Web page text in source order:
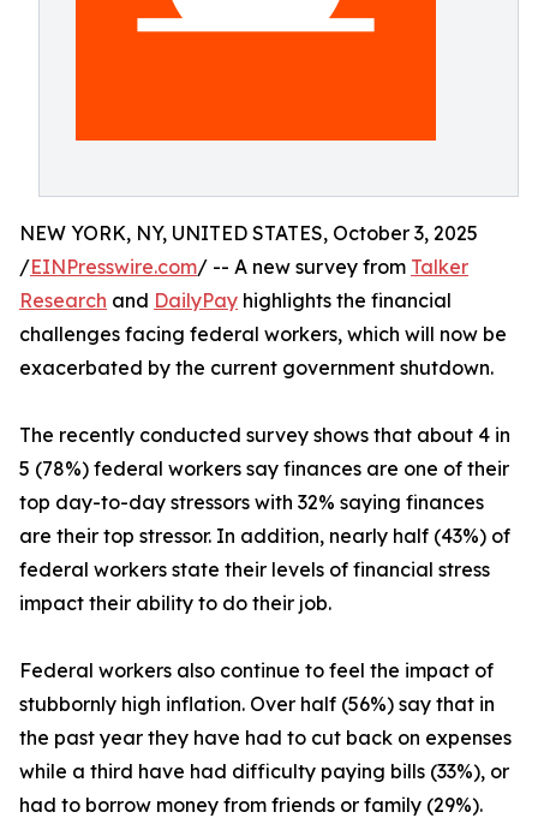
NEW YORK, NY, UNITED STATES, October 3, 2025
/EINPresswire.com/ -- A new survey from Talker
Research and DailyPay highlights the financial
challenges facing federal workers, which will now be
exacerbated by the current government shutdown.
The recently conducted survey shows that about 4 in
5 (78%) federal workers say finances are one of their
top day-to-day stressors with 32% saying finances
are their top stressor. In addition, nearly half (43%) of
federal workers state their levels of financial stress
impact their ability to do their job.
Federal workers also continue to feel the impact of
stubbornly high inflation. Over half (56%) say that in
the past year they have had to cut back on expenses
while a third have had difficulty paying bills (33%), or
had to borrow money from friends or family (29%).